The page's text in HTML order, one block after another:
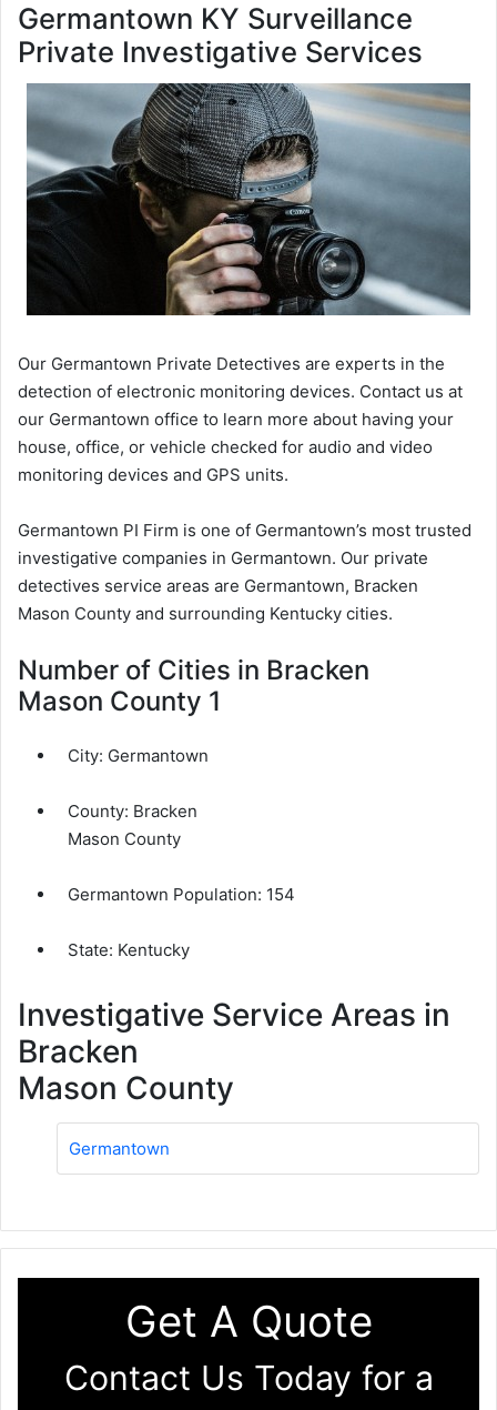
Germantown KY Surveillance
Private Investigative Services
Our Germantown Private Detectives are experts in the
detection of electronic monitoring devices. Contact us at
our Germantown office to learn more about having your
house, office, or vehicle checked for audio and video
monitoring devices and GPS units.
Germantown PI Firm is one of Germantown’s most trusted
investigative companies in Germantown. Our private
detectives service areas are Germantown, Bracken
Mason County and surrounding Kentucky cities.
Number of Cities in Bracken
Mason County 1
City: Germantown
County: Bracken
Mason County
Germantown Population: 154
State: Kentucky
Investigative Service Areas in
Bracken
Mason County
Germantown
Get A Quote
Contact Us Today for a